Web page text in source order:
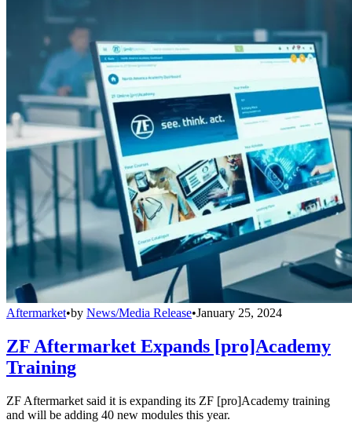
Aftermarket•by News/Media Release•January 25, 2024
ZF Aftermarket Expands [pro]Academy
Training
ZF Aftermarket said it is expanding its ZF [pro]Academy training
and will be adding 40 new modules this year.